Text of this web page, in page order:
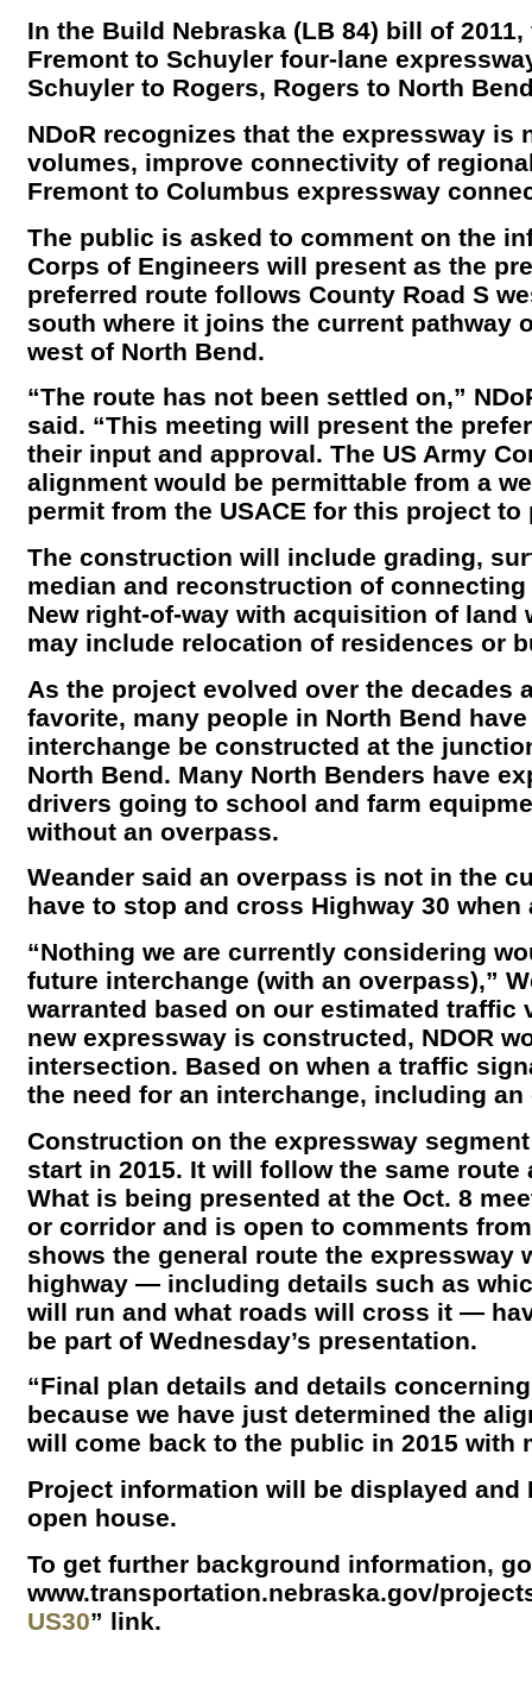
In the Build Nebraska (LB 84) bill of
Fremont to Schuyler four-lane
Schuyler to Rogers, Rogers to North
NDoR recognizes that the expressway
volumes, improve connectivity of
Fremont to Columbus expressway
The public is asked to comment on the
Corps of Engineers will present as the
preferred route follows County Road S
south where it joins the current pathway
west of North Bend.
“The route has not been settled on,”
said. “This meeting will present the
their input and approval. The US Army
alignment would be permittable from a
permit from the USACE for this project to
The construction will include grading,
median and reconstruction of
New right-of-way with acquisition of
may include relocation of residences or
As the project evolved over the decades
favorite, many people in North Bend
interchange be constructed at the
North Bend. Many North Benders have
drivers going to school and farm
without an overpass.
Weander said an overpass is not in the
have to stop and cross Highway 30
“Nothing we are currently considering
future interchange (with an overpass),”
warranted based on our estimated traffic
new expressway is constructed, NDOR
intersection. Based on when a traffic
the need for an interchange, including an
Construction on the expressway
start in 2015. It will follow the same route
What is being presented at the Oct. 8
or corridor and is open to comments
shows the general route the expressway
highway — including details such as
will run and what roads will cross it —
be part of Wednesday’s presentation.
“Final plan details and details
because we have just determined the
will come back to the public in 2015 with
Project information will be displayed and
open house.
To get further background information,
www.transportation.nebraska.gov/
US30” link.